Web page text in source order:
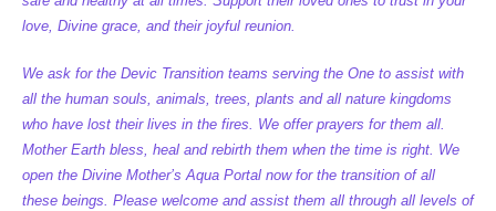
love, Divine grace, and their joyful reunion.
We ask for the Devic Transition teams serving the One to assist with
all the human souls, animals, trees, plants and all nature kingdoms
who have lost their lives in the fires. We offer prayers for them all.
Mother Earth bless, heal and rebirth them when the time is right. We
open the Divine Mother’s Aqua Portal now for the transition of all
these beings. Please welcome and assist them all through all levels of